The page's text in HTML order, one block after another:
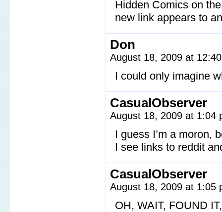
Hidden Comics on
new link appears to
Don
August 18, 2009 at
I could only imagine
CasualObserver
August 18, 2009 at 1:04
I guess I’m a moron,
I see links to reddit
CasualObserver
August 18, 2009 at 1:05
OH, WAIT, FOUND